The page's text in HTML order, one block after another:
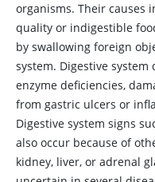
organisms. Their causes
quality or indigestible
by swallowing foreign
system. Digestive system
enzyme deficiencies,
from gastric ulcers or
Digestive system signs
also occur because of
kidney, liver, or adrenal